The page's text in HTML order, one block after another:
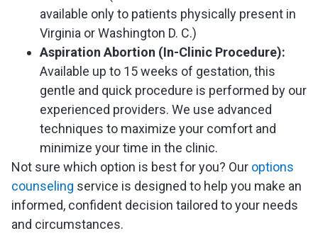
available only to patients physically present in
Virginia or Washington D. C.)
Aspiration Abortion (In-Clinic Procedure):
Available up to 15 weeks of gestation, this
gentle and quick procedure is performed by our
experienced providers. We use advanced
techniques to maximize your comfort and
minimize your time in the clinic.
Not sure which option is best for you? Our options
counseling service is designed to help you make an
informed, confident decision tailored to your needs
and circumstances.